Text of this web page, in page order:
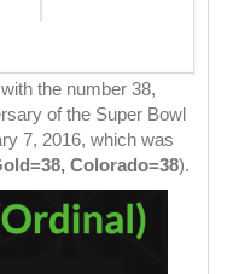
the number 38,
of the Super Bowl
7, 2016, which was
Colorado=38).